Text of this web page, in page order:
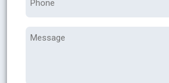
Message